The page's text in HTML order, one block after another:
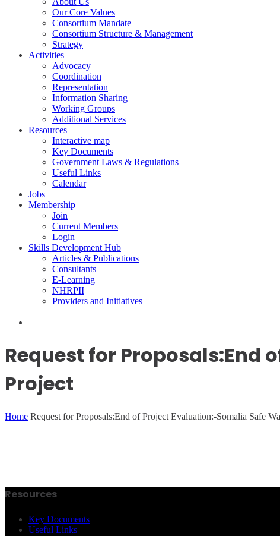
Our Core Values
Consortium Mandate
Consortium Structure & Management
Strategy
Activities
Advocacy
Coordination
Representation
Information Sharing
Working Groups
Additional Services
Resources
Interactive map
Key Documents
Government Laws & Regulations
Useful Links
Calendar
Jobs
Membership
Join
Current Members
Login
Skills Development Hub
Articles & Publications
Consultants
E-Learning
NHRPII
Providers and Initiatives
Request for Proposals:End
Project
Home Request for Proposals:End of Project Evaluation:-Somalia Safe
Resources
Key Documents
Useful Links